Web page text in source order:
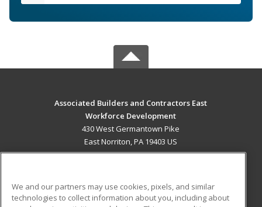
Associated Builders and Contractors East
Workforce Development
430 West Germantown Pike
East Norriton, PA 19403 US
We and our partners may use cookies, pixels, and similar
technologies to collect information about you, including about